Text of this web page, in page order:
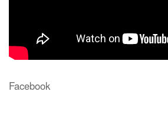
Facebook